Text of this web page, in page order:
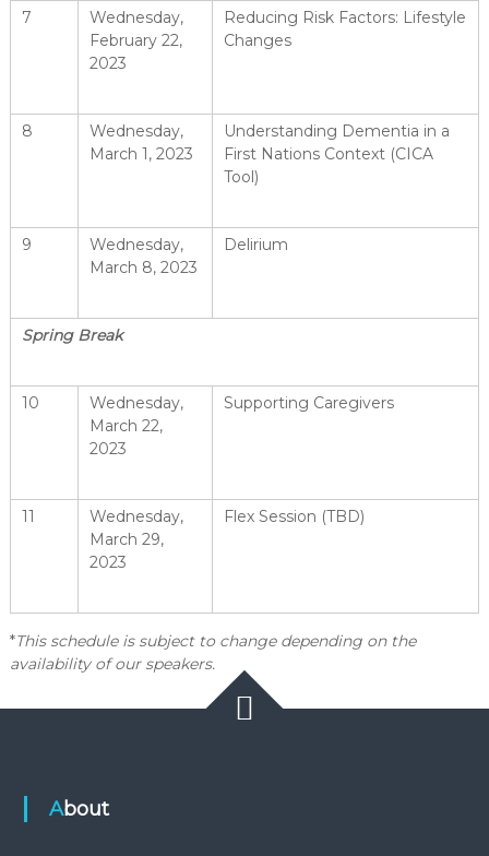
7
Wednesday,
February 22,
2023
Reducing Risk Factors: Lifestyle
Changes
8
Wednesday,
March 1, 2023
Understanding Dementia in a
First Nations Context (CICA
Tool)
9
Wednesday,
March 8, 2023
Delirium
Spring Break
10
Wednesday,
March 22,
2023
Supporting Caregivers
11
Wednesday,
March 29,
2023
Flex Session (TBD)
*This schedule is subject to change depending on the
availability of our speakers.
About